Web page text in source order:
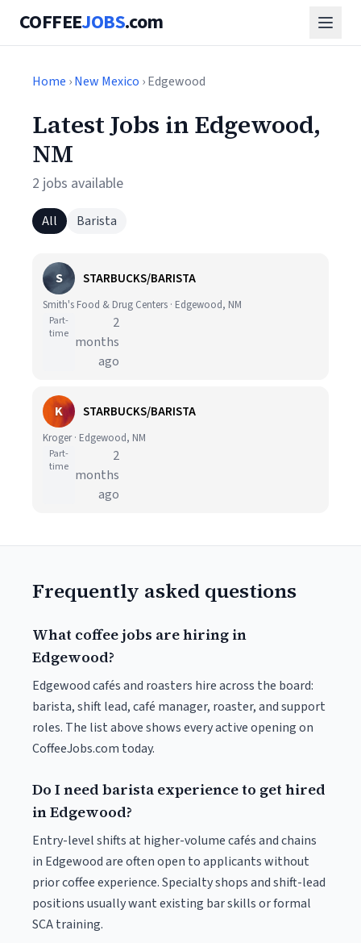
COFFEEJOBS.com
Home ›New Mexico › Edgewood
Latest Jobs in Edgewood,
NM
2 jobs available
All Barista
S STARBUCKS/BARISTA
Smith's Food & Drug Centers · Edgewood, NM
Part-
time
2
months
ago
K STARBUCKS/BARISTA
Kroger · Edgewood, NM
Part-
time
2
months
ago
Frequently asked questions
What coffee jobs are hiring in
Edgewood?
Edgewood cafés and roasters hire across the board:
barista, shift lead, café manager, roaster, and support
roles. The list above shows every active opening on
CoffeeJobs.com today.
Do I need barista experience to get hired
in Edgewood?
Entry-level shifts at higher-volume cafés and chains
in Edgewood are often open to applicants without
prior coffee experience. Specialty shops and shift-lead
positions usually want existing bar skills or formal
SCA training.